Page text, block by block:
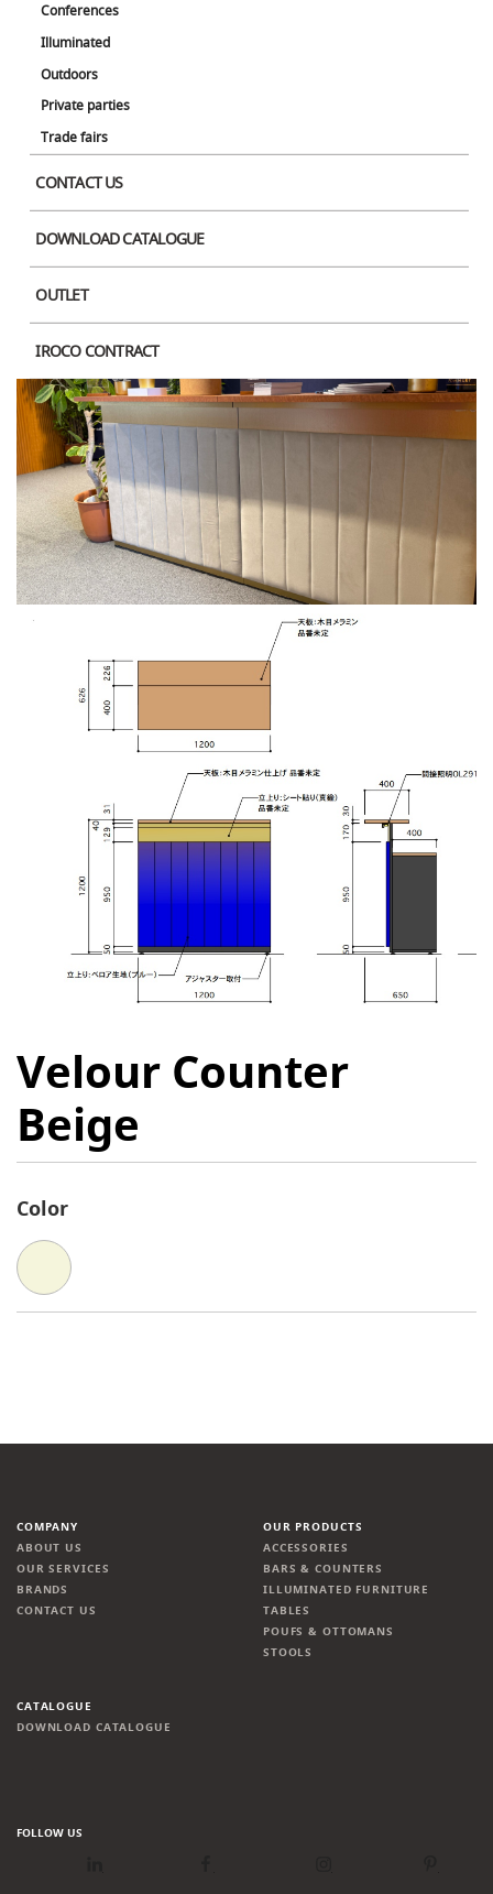
Conferences
Illuminated
Outdoors
Private parties
Trade fairs
CONTACT US
DOWNLOAD CATALOGUE
OUTLET
IROCO CONTRACT
Velour Counter
Beige
Color
COMPANY
ABOUT US
OUR SERVICES
BRANDS
CONTACT US
OUR PRODUCTS
ACCESSORIES
BARS & COUNTERS
ILLUMINATED FURNITURE
TABLES
POUFS & OTTOMANS
STOOLS
CATALOGUE
DOWNLOAD CATALOGUE
FOLLOW US